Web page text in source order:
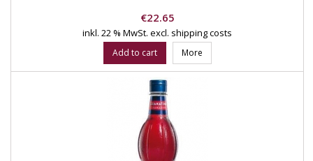
Price
€22.65
inkl. 22 % MwSt. excl. shipping costs
Add to cart More